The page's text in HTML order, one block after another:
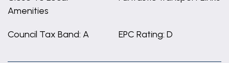
Amenities
Council Tax Band: A EPC Rating: D